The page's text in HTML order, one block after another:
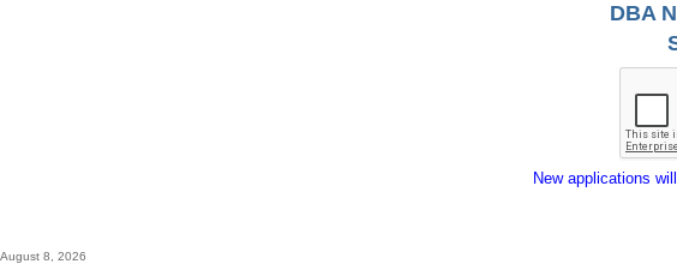
DBA
New applications
August 8, 2026